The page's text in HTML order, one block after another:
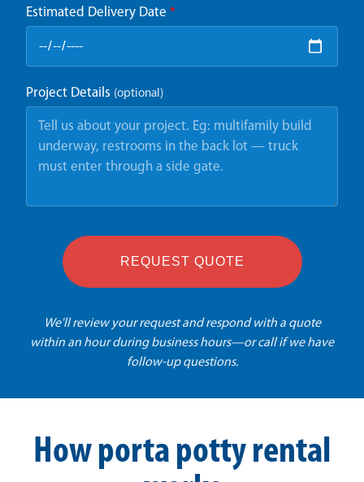
Estimated Delivery Date *
Project Details (optional)
REQUEST QUOTE
We'll review your request and respond with a quote
within an hour during business hours—or call if we have
follow-up questions.
How porta potty rental